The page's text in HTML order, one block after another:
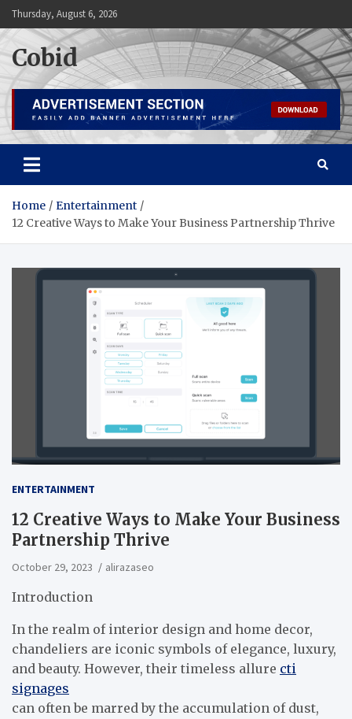
Skip
to
content
Thursday, August 6, 2026
Cobid
Home
Entertainment
12 Creative Ways to Make Your Business Partnership Thrive
ENTERTAINMENT
12 Creative Ways to Make Your Business
Partnership Thrive
October 29, 2023 alirazaseo
Introduction
In the realm of interior design and home decor,
chandeliers are iconic symbols of elegance, luxury,
and beauty. However, their timeless allure cti
signages
can often be marred by the accumulation of dust,